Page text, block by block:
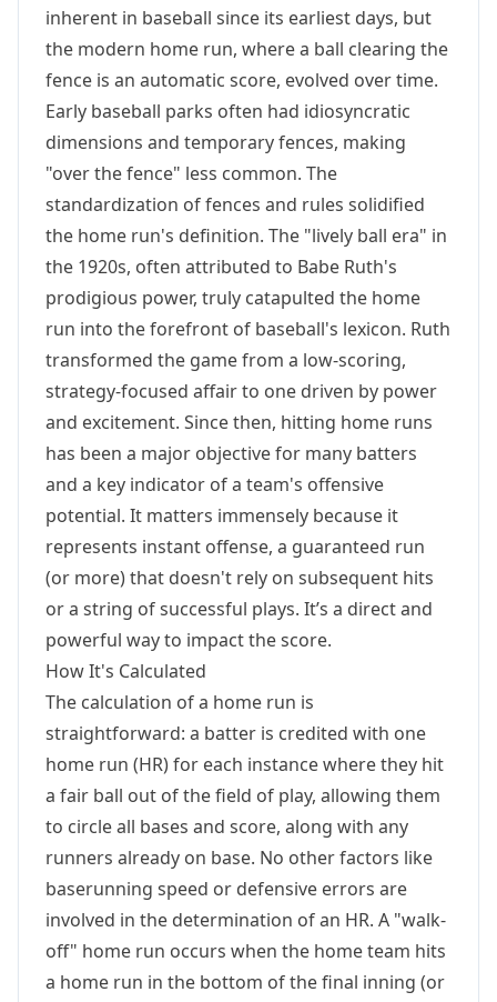
inherent in baseball since its earliest days, but
the modern home run, where a ball clearing the
fence is an automatic score, evolved over time.
Early baseball parks often had idiosyncratic
dimensions and temporary fences, making
"over the fence" less common. The
standardization of fences and rules solidified
the home run's definition. The "lively ball era" in
the 1920s, often attributed to Babe Ruth's
prodigious power, truly catapulted the home
run into the forefront of baseball's lexicon. Ruth
transformed the game from a low-scoring,
strategy-focused affair to one driven by power
and excitement. Since then, hitting home runs
has been a major objective for many batters
and a key indicator of a team's offensive
potential. It matters immensely because it
represents instant offense, a guaranteed run
(or more) that doesn't rely on subsequent hits
or a string of successful plays. It’s a direct and
powerful way to impact the score.
How It's Calculated
The calculation of a home run is
straightforward: a batter is credited with one
home run (HR) for each instance where they hit
a fair ball out of the field of play, allowing them
to circle all bases and score, along with any
runners already on base. No other factors like
baserunning speed or defensive errors are
involved in the determination of an HR. A "walk-
off" home run occurs when the home team hits
a home run in the bottom of the final inning (or